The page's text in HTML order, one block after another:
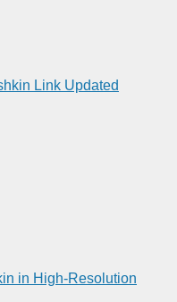
Link Updated
in High-Resolution